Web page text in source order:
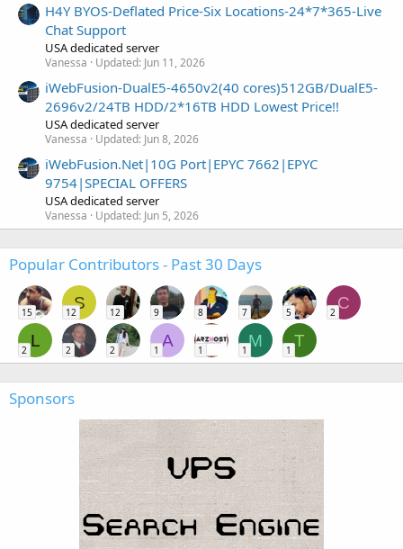
H4Y BYOS-Deflated Price-Six Locations-24*7*365-Live
Chat Support
USA dedicated server
Vanessa Updated: Jun 11, 2026
iWebFusion-DualE5-4650v2(40 cores)512GB/DualE5-
2696v2/24TB HDD/2*16TB HDD Lowest Price!!
USA dedicated server
Vanessa Updated: Jun 8, 2026
iWebFusion.Net|10G Port|EPYC 7662|EPYC
9754|SPECIAL OFFERS
USA dedicated server
Vanessa Updated: Jun 5, 2026
Popular Contributors - Past 30 Days
15
S
12 12 9 8 7 5
C
2
L
2 2 2
A
1 1
M
1
T
1
Sponsors